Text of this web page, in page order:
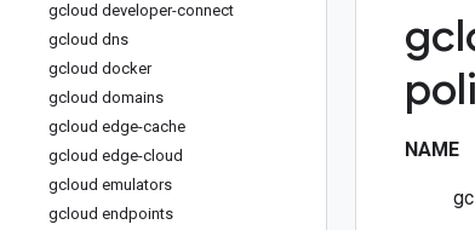
gcloud developer-connect
gcloud dns
gcloud docker
gcloud domains
gcloud edge-cache
gcloud edge-cloud
gcloud emulators
gcloud endpoints
NAME